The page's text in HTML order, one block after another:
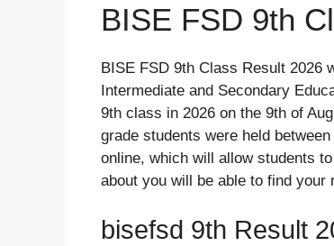
BISE FSD 9th
BISE FSD 9th Class Result 2026
Intermediate and Secondary
9th class in 2026 on the 9th of
grade students were held
online, which will allow students
about you will be able to find
bisefsd 9th Result